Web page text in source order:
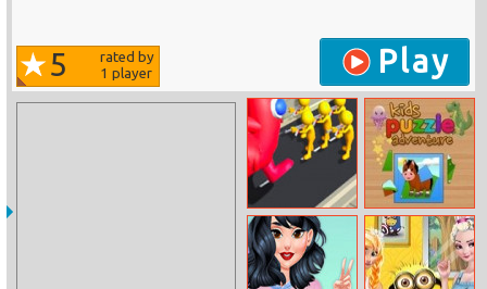
5
rated by
1 player Play
Impostor Magic
Run
Kids Puzzle
Adventure